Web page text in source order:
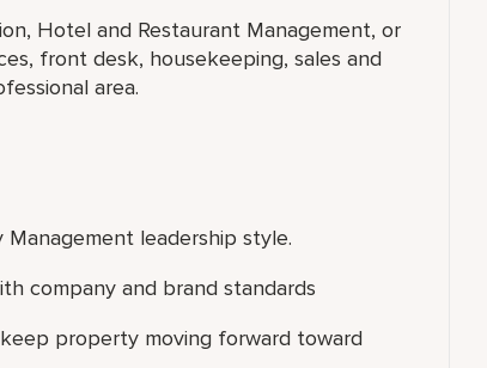
Hotel and Restaurant Management, or
front desk, housekeeping, sales and
area.
leadership style.
company and brand standards
property moving forward toward